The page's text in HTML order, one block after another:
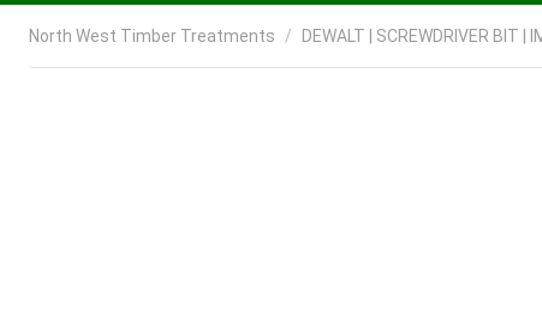
North West Timber Treatments / DEWALT | SCREWDRIVER BIT |